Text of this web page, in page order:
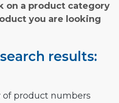
on a product category
you are looking
results:
of product numbers